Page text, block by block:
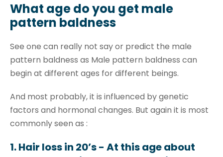
What age do you get male
pattern baldness
See one can really not say or predict the male
pattern baldness as Male pattern baldness can
begin at different ages for different beings.
And most probably, it is influenced by genetic
factors and hormonal changes. But again it is most
commonly seen as :
1. Hair loss in 20’s - At this age about